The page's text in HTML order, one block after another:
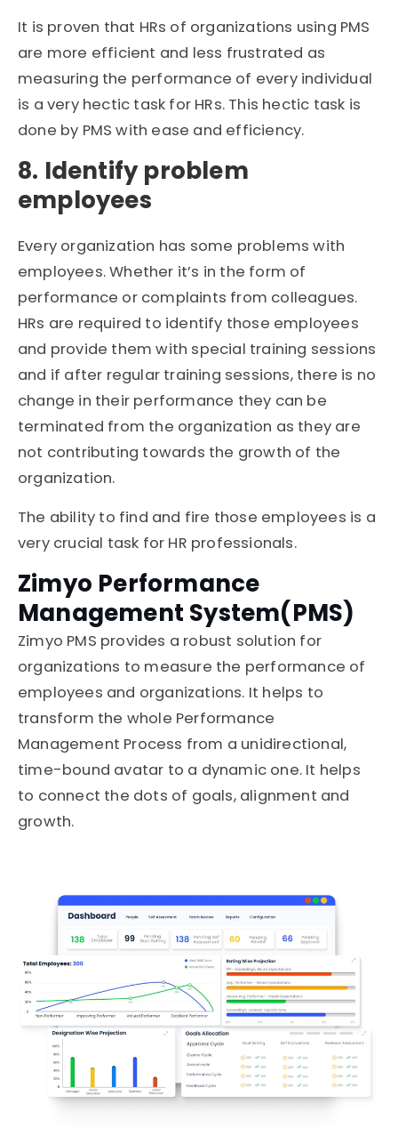
It is proven that HRs of organizations using PMS
are more efficient and less frustrated as
measuring the performance of every individual
is a very hectic task for HRs. This hectic task is
done by PMS with ease and efficiency.
8. Identify problem
employees
Every organization has some problems with
employees. Whether it’s in the form of
performance or complaints from colleagues.
HRs are required to identify those employees
and provide them with special training sessions
and if after regular training sessions, there is no
change in their performance they can be
terminated from the organization as they are
not contributing towards the growth of the
organization.
The ability to find and fire those employees is a
very crucial task for HR professionals.
Zimyo Performance
Management System(PMS)
Zimyo PMS provides a robust solution for
organizations to measure the performance of
employees and organizations. It helps to
transform the whole Performance
Management Process from a unidirectional,
time-bound avatar to a dynamic one. It helps
to connect the dots of goals, alignment and
growth.